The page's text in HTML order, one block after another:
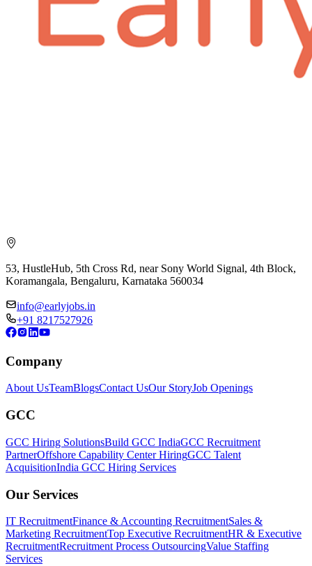
53, HustleHub, 5th Cross Rd, near Sony World Signal, 4th Block,
Koramangala, Bengaluru, Karnataka 560034
info@earlyjobs.in
+91 8217527926
Company
About UsTeamBlogsContact UsOur StoryJob Openings
GCC
GCC Hiring SolutionsBuild GCC IndiaGCC Recruitment
PartnerOffshore Capability Center HiringGCC Talent
AcquisitionIndia GCC Hiring Services
Our Services
IT RecruitmentFinance & Accounting RecruitmentSales &
Marketing RecruitmentTop Executive RecruitmentHR & Executive
RecruitmentRecruitment Process OutsourcingValue Staffing
Services